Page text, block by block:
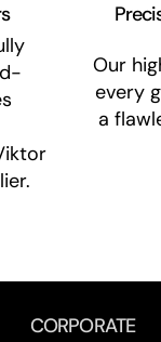
Our
every
a
CORPORATE